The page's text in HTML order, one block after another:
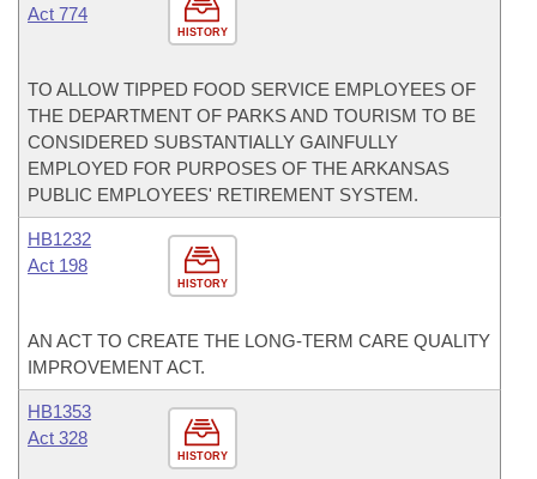
HISTORY
Act 774
TO ALLOW TIPPED FOOD SERVICE EMPLOYEES OF
THE DEPARTMENT OF PARKS AND TOURISM TO BE
CONSIDERED SUBSTANTIALLY GAINFULLY
EMPLOYED FOR PURPOSES OF THE ARKANSAS
PUBLIC EMPLOYEES' RETIREMENT SYSTEM.
HISTORY
HB1232
Act 198
AN ACT TO CREATE THE LONG-TERM CARE QUALITY
IMPROVEMENT ACT.
HISTORY
HB1353
Act 328